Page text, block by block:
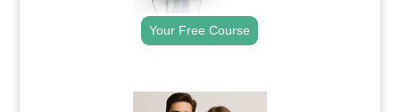
Your Free Course